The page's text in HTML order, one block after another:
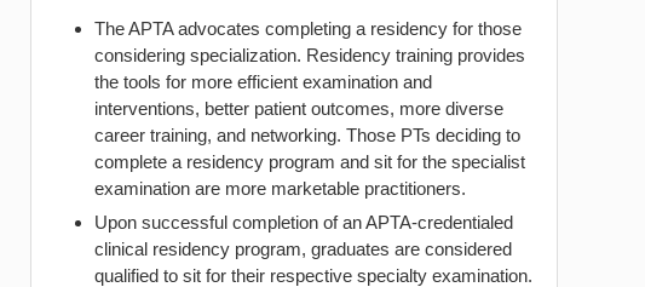
The APTA advocates completing a residency for those
considering specialization. Residency training provides
the tools for more efficient examination and
interventions, better patient outcomes, more diverse
career training, and networking. Those PTs deciding to
complete a residency program and sit for the specialist
examination are more marketable practitioners.
Upon successful completion of an APTA-credentialed
clinical residency program, graduates are considered
qualified to sit for their respective specialty examination.